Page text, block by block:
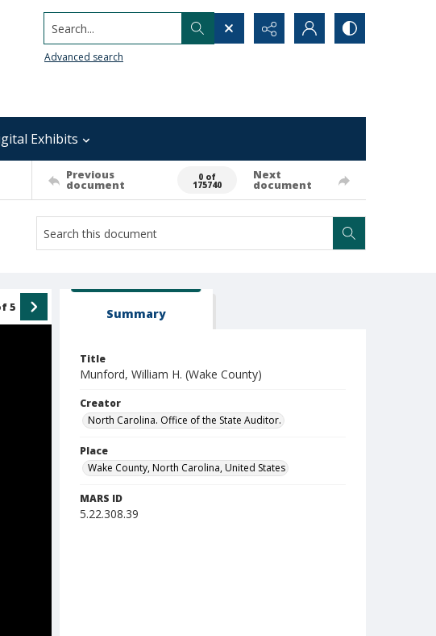
Search...
Advanced search
Exhibits
Previous
document
0 of
175740
Next
document
5 Summary
Title
Munford, William H. (Wake County)
Creator
North Carolina. Office of the State Auditor.
Place
Wake County, North Carolina, United States
MARS ID
5.22.308.39